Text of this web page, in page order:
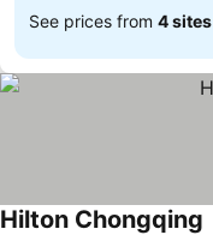
See prices from 4 sites
Hilton Chongqing